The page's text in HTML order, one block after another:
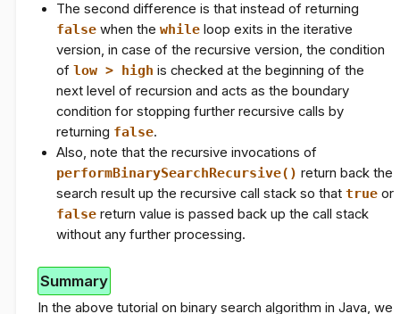
The second difference is that instead of returning
falsewhen the whileloop exits in the iterative
version, in case of the recursive version, the condition
of low > high is checked at the beginning of the
next level of recursion and acts as the boundary
condition for stopping further recursive calls by
returning false.
Also, note that the recursive invocations of
performBinarySearchRecursive() return back the
search result up the recursive call stack so that trueor
falsereturn value is passed back up the call stack
without any further processing.
Summary
In the above tutorial on binary search algorithm in Java, we